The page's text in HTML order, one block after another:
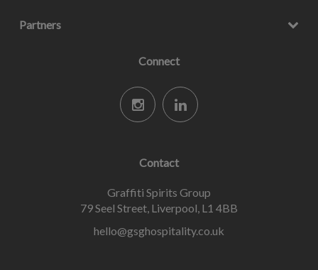
Partners
Connect
Contact
Graffiti Spirits Group
79 Seel Street, Liverpool, L1 4BB
hello@gsghospitality.co.uk